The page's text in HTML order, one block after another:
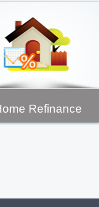
Refinance